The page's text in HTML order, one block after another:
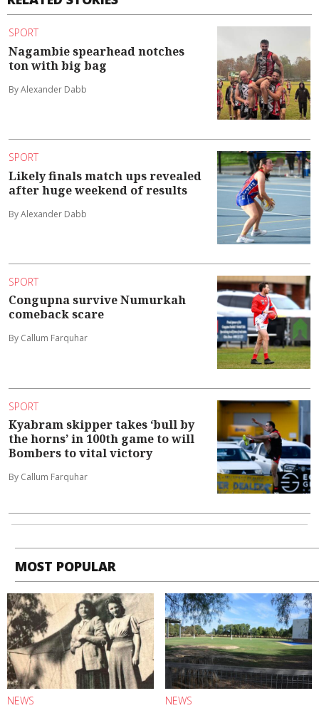
SPORT
Nagambie spearhead notches
ton with big bag
By Alexander Dabb
SPORT
Likely finals match ups revealed
after huge weekend of results
By Alexander Dabb
SPORT
Congupna survive Numurkah
comeback scare
By Callum Farquhar
SPORT
Kyabram skipper takes ‘bull by
the horns’ in 100th game to will
Bombers to vital victory
By Callum Farquhar
MOST POPULAR
NEWS NEWS